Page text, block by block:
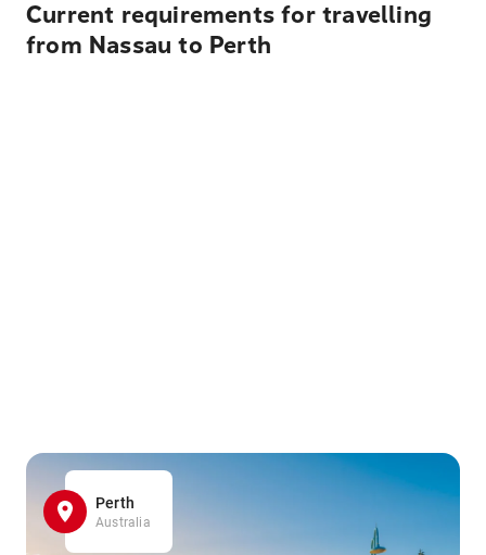
Current requirements for travelling
from Nassau to Perth
Perth
Australia